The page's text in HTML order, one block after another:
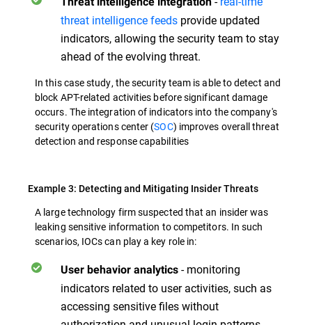
threat intelligence feeds provide updated
indicators, allowing the security team to stay
ahead of the evolving threat.
In this case study, the security team is able to detect and
block APT-related activities before significant damage
occurs. The integration of indicators into the company's
security operations center (SOC) improves overall threat
detection and response capabilities
Example 3: Detecting and Mitigating Insider Threats
A large technology firm suspected that an insider was
leaking sensitive information to competitors. In such
scenarios, IOCs can play a key role in:
User behavior analytics - monitoring
indicators related to user activities, such as
accessing sensitive files without